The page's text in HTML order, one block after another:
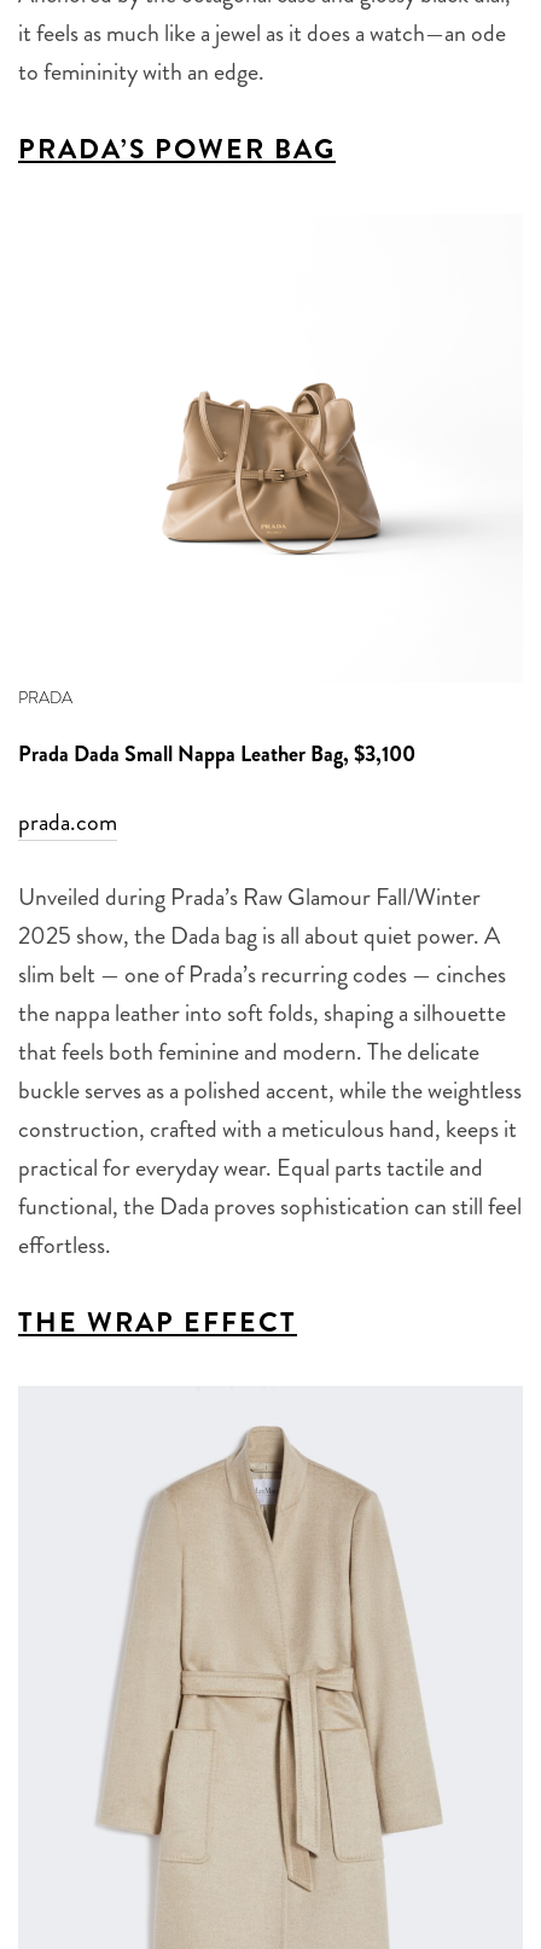
it feels as much like a jewel as it does a watch—an ode
to femininity with an edge.
PRADA’S POWER BAG
PRADA
Prada Dada Small Nappa Leather Bag, $3,100
prada.com
Unveiled during Prada’s Raw Glamour Fall/Winter
2025 show, the Dada bag is all about quiet power. A
slim belt — one of Prada’s recurring codes — cinches
the nappa leather into soft folds, shaping a silhouette
that feels both feminine and modern. The delicate
buckle serves as a polished accent, while the weightless
construction, crafted with a meticulous hand, keeps it
practical for everyday wear. Equal parts tactile and
functional, the Dada proves sophistication can still feel
effortless.
THE WRAP EFFECT